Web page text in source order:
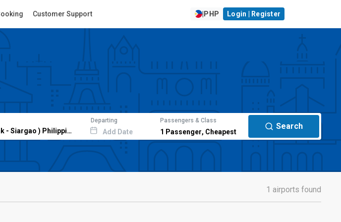
Customer Support PHP Login | Register
Departing
Add Date
Passengers & Class
1 Passenger, Cheapest
Search
1 airports found